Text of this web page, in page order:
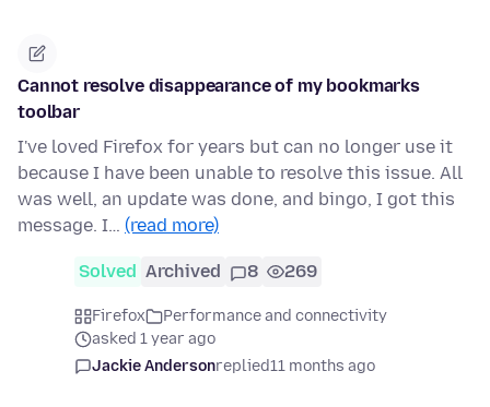
Cannot resolve disappearance of my bookmarks
toolbar
I've loved Firefox for years but can no longer use it
because I have been unable to resolve this issue. All
was well, an update was done, and bingo, I got this
message. I… (read more)
Solved Archived 8 269
Firefox
Performance and connectivity
asked 1 year ago
Jackie Andersonreplied11 months ago